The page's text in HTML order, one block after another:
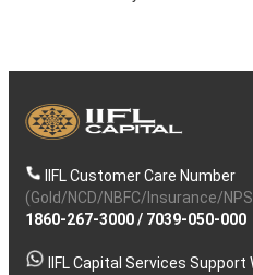
IIFL Customer Care Number
(Gold/NCD/NBFC/Insurance/
1860-267-3000/ 7039-050-000
IIFL Capital Services